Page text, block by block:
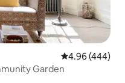
4.96 out of 5
4.96 (444)
Garden